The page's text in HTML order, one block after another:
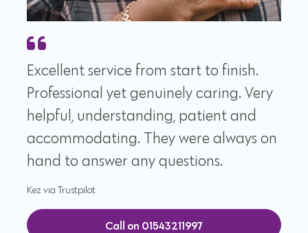
Excellent service from start to finish.
Professional yet genuinely caring. Very
helpful, understanding, patient and
accommodating. They were always on
hand to answer any questions.
Kez via Trustpilot
Call on 01543211997